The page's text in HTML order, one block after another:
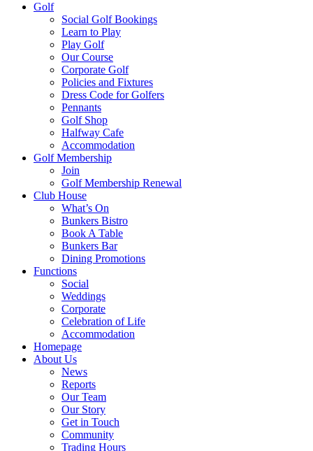
Golf
Social Golf Bookings
Learn to Play
Play Golf
Our Course
Corporate Golf
Policies and Fixtures
Dress Code for Golfers
Pennants
Golf Shop
Halfway Cafe
Accommodation
Golf Membership
Join
Golf Membership Renewal
Club House
What’s On
Bunkers Bistro
Book A Table
Bunkers Bar
Dining Promotions
Functions
Social
Weddings
Corporate
Celebration of Life
Accommodation
Homepage
About Us
News
Reports
Our Team
Our Story
Get in Touch
Community
Trading Hours